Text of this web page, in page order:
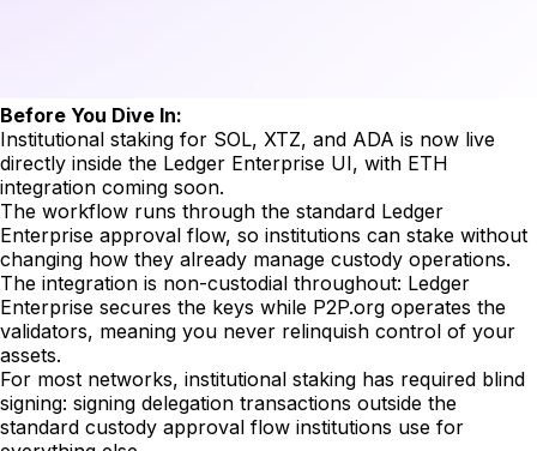
Before You Dive In:
Institutional staking for SOL, XTZ, and ADA is now live
directly inside the Ledger Enterprise UI, with ETH
integration coming soon.
The workflow runs through the standard Ledger
Enterprise approval flow, so institutions can stake without
changing how they already manage custody operations.
The integration is non-custodial throughout: Ledger
Enterprise secures the keys while P2P.org operates the
validators, meaning you never relinquish control of your
assets.
For most networks, institutional staking has required blind
signing: signing delegation transactions outside the
standard custody approval flow institutions use for